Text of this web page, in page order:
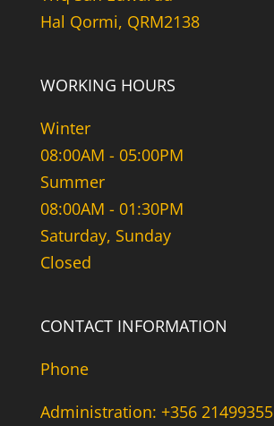
Hal Qormi, QRM2138
WORKING HOURS
Winter
08:00AM - 05:00PM
Summer
08:00AM - 01:30PM
Saturday, Sunday
Closed
CONTACT INFORMATION
Phone
Administration: +356 21499355